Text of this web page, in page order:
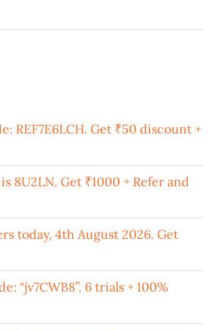
REF7E6LCH. Get ₹50 discount +
8U2LN. Get ₹1000 + Refer and
today, 4th August 2026. Get
“jv7CWB8”. 6 trials + 100%